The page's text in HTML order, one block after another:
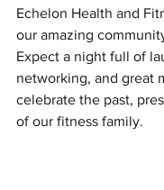
Echelon Health and
our amazing
Expect a night full of
networking, and great
celebrate the past,
of our fitness family.